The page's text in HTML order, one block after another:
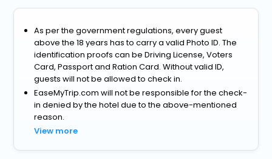
As per the government regulations, every guest
above the 18 years has to carry a valid Photo ID. The
identification proofs can be Driving License, Voters
Card, Passport and Ration Card. Without valid ID,
guests will not be allowed to check in.
EaseMyTrip.com will not be responsible for the check-
in denied by the hotel due to the above-mentioned
reason.
View more